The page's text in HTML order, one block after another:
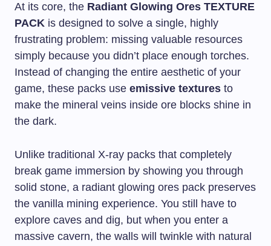
At its core, the Radiant Glowing Ores TEXTURE
PACK is designed to solve a single, highly
frustrating problem: missing valuable resources
simply because you didn’t place enough torches.
Instead of changing the entire aesthetic of your
game, these packs use emissive textures to
make the mineral veins inside ore blocks shine in
the dark.
Unlike traditional X-ray packs that completely
break game immersion by showing you through
solid stone, a radiant glowing ores pack preserves
the vanilla mining experience. You still have to
explore caves and dig, but when you enter a
massive cavern, the walls will twinkle with natural